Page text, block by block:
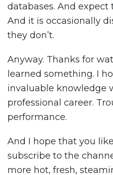
databases. And
And it is occasionally
they don’t.
Anyway. Thanks for
learned something. I
invaluable knowledge
professional career.
performance.
And I hope that you
subscribe to the
more hot, fresh,